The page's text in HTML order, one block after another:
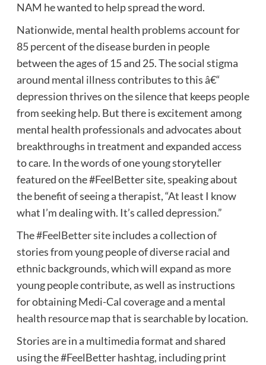
NAM he wanted to help spread the word.
Nationwide, mental health problems account for
85 percent of the disease burden in people
between the ages of 15 and 25. The social stigma
around mental illness contributes to this â€“
depression thrives on the silence that keeps people
from seeking help. But there is excitement among
mental health professionals and advocates about
breakthroughs in treatment and expanded access
to care. In the words of one young storyteller
featured on the #FeelBetter site, speaking about
the benefit of seeing a therapist, “At least I know
what I’m dealing with. It’s called depression.”
The#FeelBetter siteincludes a collection of
stories from young people of diverse racial and
ethnic backgrounds, which will expand as more
young people contribute, as well as instructions
for obtaining Medi-Cal coverage and a mental
health resource map that is searchable by location.
Stories are in a multimedia format and shared
using the #FeelBetter hashtag, including print